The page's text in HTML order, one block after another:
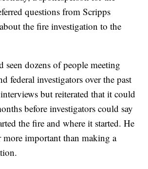
questions from Scripps
the fire investigation to the
seen dozens of people meeting
federal investigators over the past
but reiterated that it could
before investigators could say
the fire and where it started. He
more important than making a